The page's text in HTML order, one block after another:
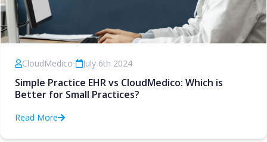
CloudMedico• July 6th 2024
Simple Practice EHR vs CloudMedico: Which is
Better for Small Practices?
Read More